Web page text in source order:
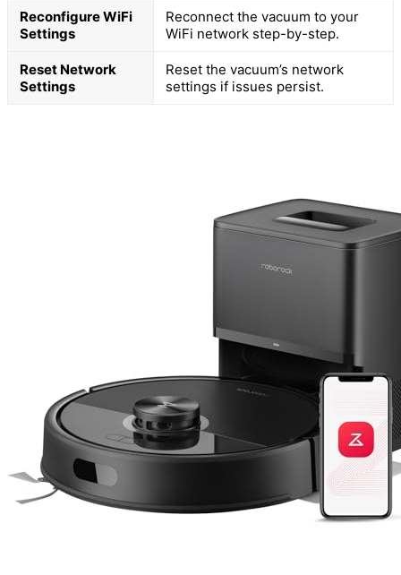
Reconfigure WiFi
Settings
Reconnect the vacuum to your
WiFi network step-by-step.
Reset Network
Settings
Reset the vacuum’s network
settings if issues persist.